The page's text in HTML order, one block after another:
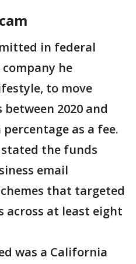
in federal
he
to move
2020 and
as a fee.
the funds
email
that targeted
across at least eight
was a California